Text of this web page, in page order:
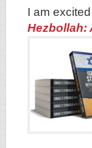
I am
Hezbollah: